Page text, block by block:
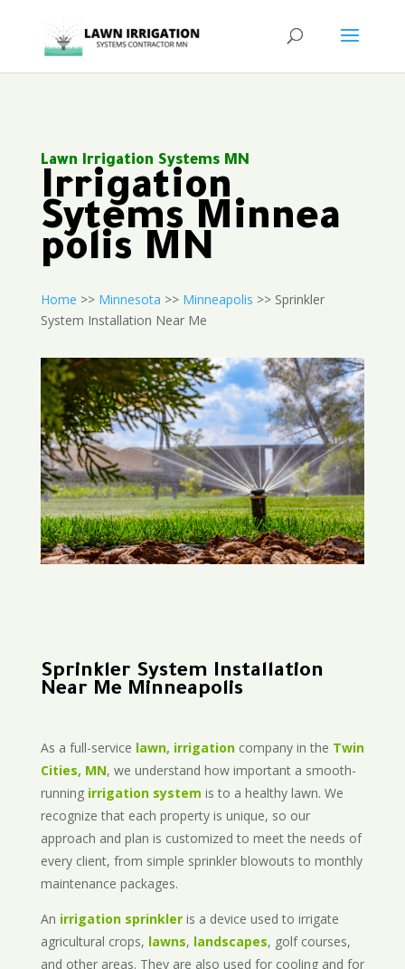
Lawn Irrigation Systems MN
Irrigation
Sytems Minnea
polis MN
Home >> Minnesota >> Minneapolis >> Sprinkler
System Installation Near Me
Sprinkler System Installation
Near Me Minneapolis
As a full-service lawn, irrigationcompany in the Twin
Cities, MN, we understand how important a smooth-
running irrigation system is to a healthy lawn. We
recognize that each property is unique, so our
approach and plan is customized to meet the needs of
every client, from simple sprinkler blowouts to monthly
maintenance packages.
An irrigation sprinkleris a device used to irrigate
agricultural crops, lawns, landscapes, golf courses,
and other areas. They are also used for cooling and for